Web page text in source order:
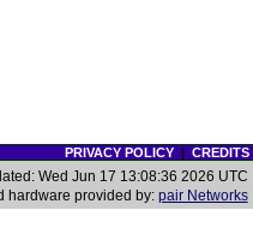
PRIVACY POLICY| CREDITS
Wed Jun 17 13:08:36 2026 UTC
hardware provided by: pair Networks